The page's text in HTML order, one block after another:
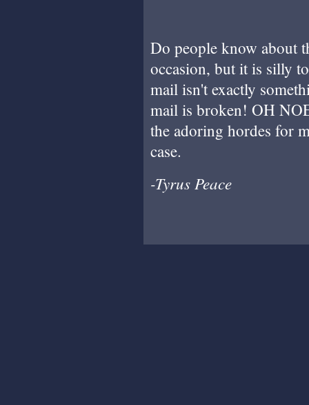
Do people know about
occasion, but it is silly
mail isn't exactly
mail is broken! OH
the adoring hordes for
case.
-Tyrus Peace